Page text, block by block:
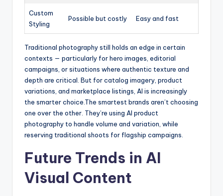
Custom
Styling
Possible but costly Easy and fast
Traditional photography still holds an edge in certain
contexts — particularly for hero images, editorial
campaigns, or situations where authentic texture and
depth are critical. But for catalog imagery, product
variations, and marketplace listings, AI is increasingly
the smarter choice.The smartest brands aren’t choosing
one over the other. They’re using AI product
photography to handle volume and variation, while
reserving traditional shoots for flagship campaigns.
Future Trends in AI
Visual Content